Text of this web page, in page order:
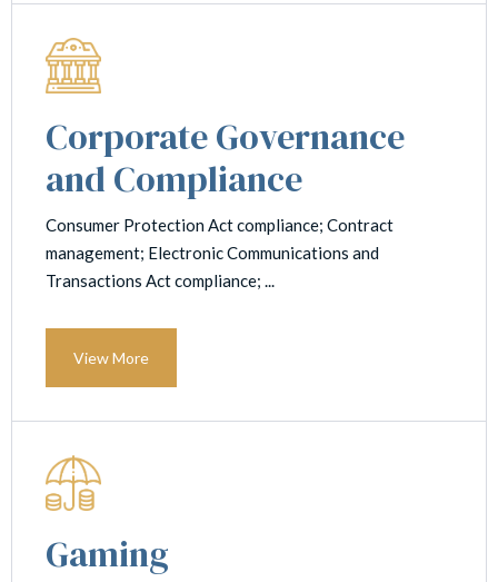
Corporate Governance
and Compliance
Consumer Protection Act compliance; Contract
management; Electronic Communications and
Transactions Act compliance; ...
View More
Gaming